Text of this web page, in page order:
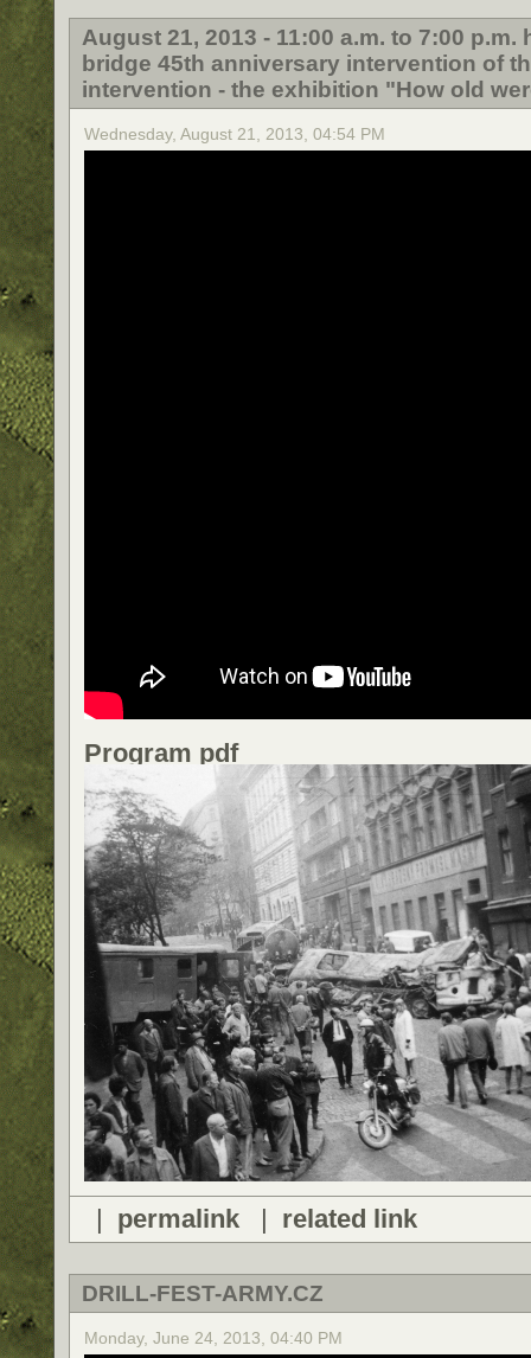
August 21, 2013 - 11:00 a.m. to 7:00
bridge 45th anniversary intervention of
intervention - the exhibition "How old
Wednesday, August 21, 2013, 04:54 PM
Program pdf
| permalink| related link
DRILL-FEST-ARMY.CZ
Monday, June 24, 2013, 04:40 PM